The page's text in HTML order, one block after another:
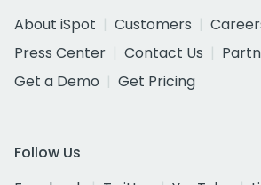
About iSpot
Customers
Press Center
Contact Us
Get a Demo
Get Pricing
Follow Us